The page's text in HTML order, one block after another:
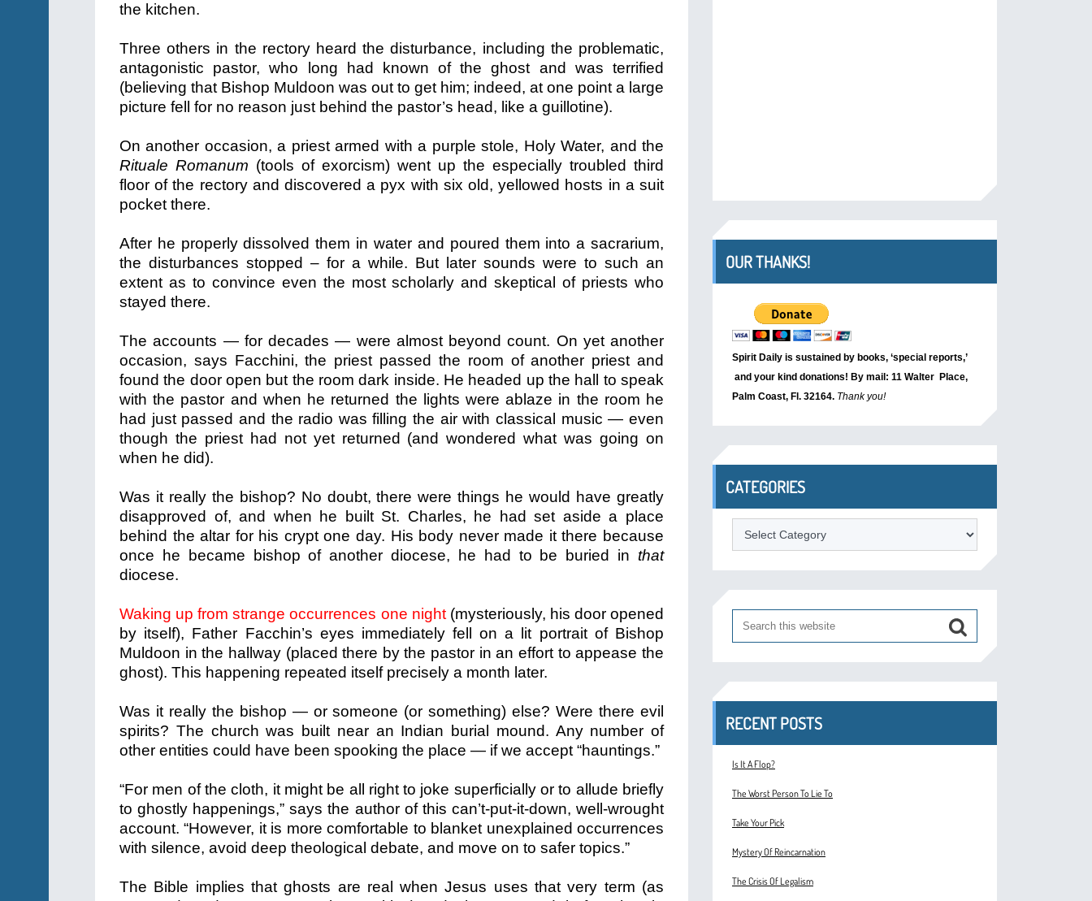
the kitchen.
Three others in the rectory heard the disturbance, including the problematic,
antagonistic pastor, who long had known of the ghost and was terrified
(believing that Bishop Muldoon was out to get him; indeed, at one point a large
picture fell for no reason just behind the pastor’s head, like a guillotine).
On another occasion, a priest armed with a purple stole, Holy Water, and the
Rituale Romanum (tools of exorcism) went up the especially troubled third
floor of the rectory and discovered a pyx with six old, yellowed hosts in a suit
pocket there.
After he properly dissolved them in water and poured them into a sacrarium,
the disturbances stopped – for a while. But later sounds were to such an
extent as to convince even the most scholarly and skeptical of priests who
stayed there.
The accounts — for decades — were almost beyond count. On yet another
occasion, says Facchini, the priest passed the room of another priest and
found the door open but the room dark inside. He headed up the hall to speak
with the pastor and when he returned the lights were ablaze in the room he
had just passed and the radio was filling the air with classical music — even
though the priest had not yet returned (and wondered what was going on
when he did).
Was it really the bishop? No doubt, there were things he would have greatly
disapproved of, and when he built St. Charles, he had set aside a place
behind the altar for his crypt one day. His body never made it there because
once he became bishop of another diocese, he had to be buried in that
diocese.
Waking up from strange occurrences one night(mysteriously, his door opened
by itself), Father Facchin’s eyes immediately fell on a lit portrait of Bishop
Muldoon in the hallway (placed there by the pastor in an effort to appease the
ghost). This happening repeated itself precisely a month later.
Was it really the bishop — or someone (or something) else? Were there evil
spirits? The church was built near an Indian burial mound. Any number of
other entities could have been spooking the place — if we accept “hauntings.”
“For men of the cloth, it might be all right to joke superficially or to allude briefly
to ghostly happenings,” says the author of this can’t-put-it-down, well-wrought
account. “However, it is more comfortable to blanket unexplained occurrences
with silence, avoid deep theological debate, and move on to safer topics.”
The Bible implies that ghosts are real when Jesus uses that very term (as
OUR THANKS!
Spirit Daily is sustained by books, ‘special reports,’
and your kind donations! By mail: 11 Walter Place,
Palm Coast, Fl. 32164. Thank you!
CATEGORIES
Categories
RECENT POSTS
Is It A Flop?
The Worst Person To Lie To
Take Your Pick
Mystery Of Reincarnation
The Crisis Of Legalism